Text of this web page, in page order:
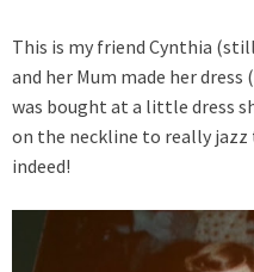
This is my friend Cynthia
and her Mum made her
was bought at a little dress
on the neckline to really
indeed!